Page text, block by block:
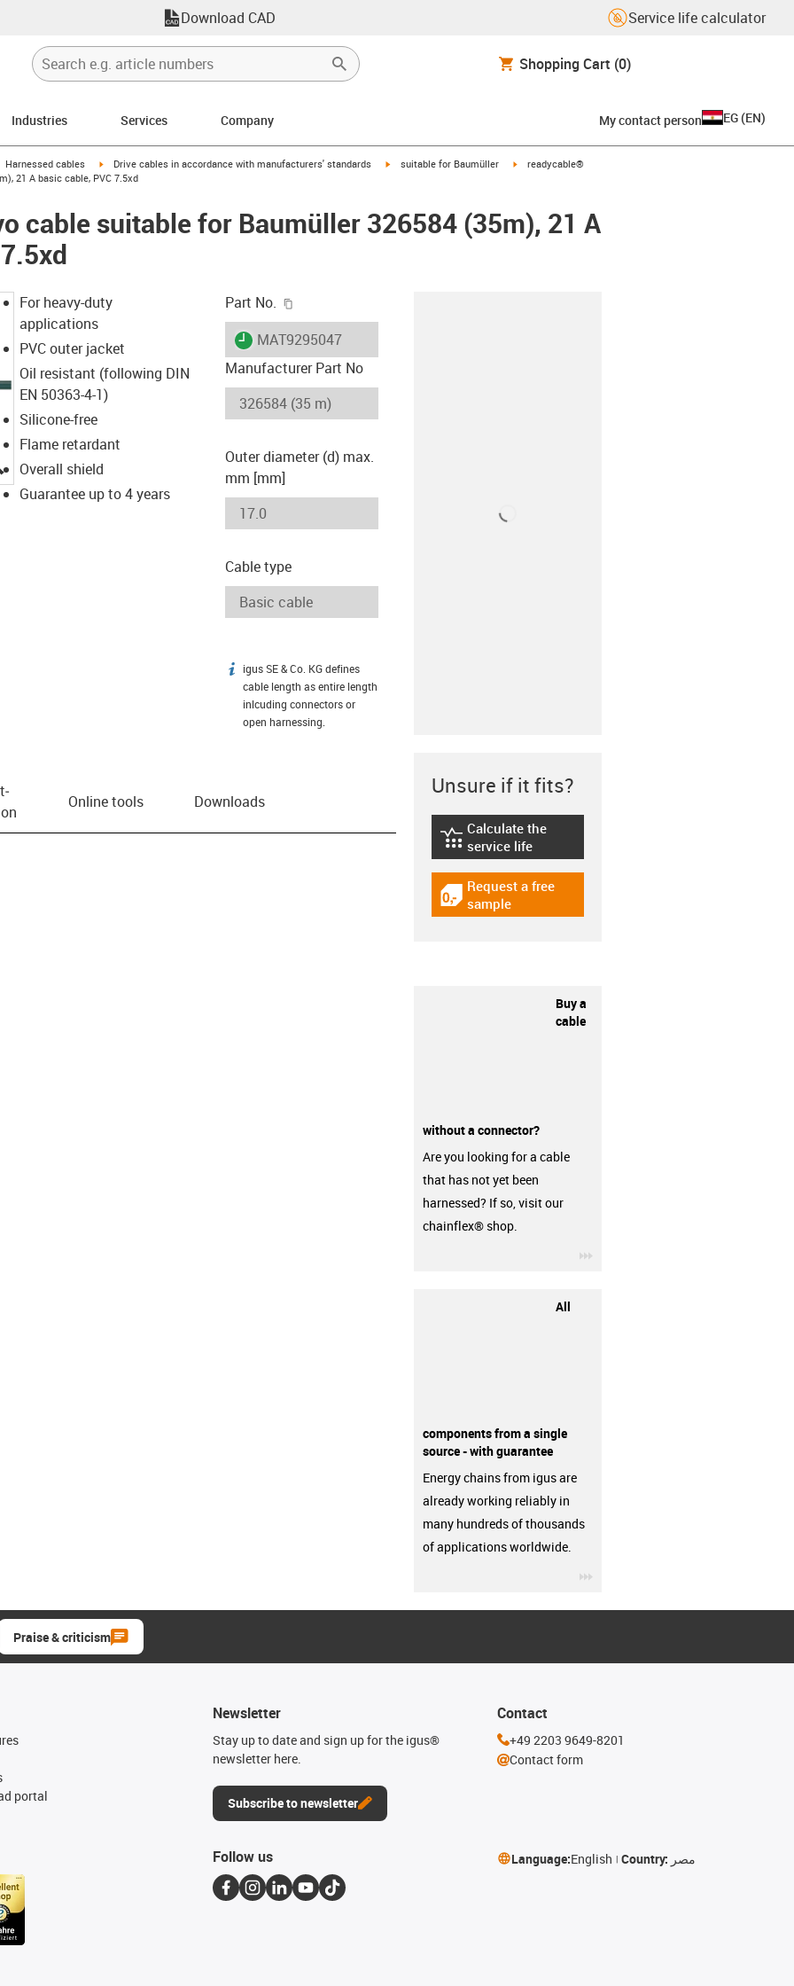
Download CAD Service life calculator
Shopping Cart (0)
Industries Services Company My contact person EG (EN)
icon-arrow-right
Harnessed cables igus-icon-arrow-right
Drive cables in accordance with manufacturers' standards igus-icon-arrow-right
suitable for Baumüller igus-icon-arrow-right
readycable®
21 A basic cable, PVC 7.5xd
cable suitable for Baumüller 326584 (35m), 21 A
igus-icon-lupe
For heavy-duty
applications
PVC outer jacket
Oil resistant (following DIN
EN 50363-4-1)
Silicone-free
Flame retardant
Overall shield
Guarantee up to 4 years
Part No.
igus-icon-lieferzeit
MAT9295047
Manufacturer Part No
Outer diameter (d) max.
mm [mm]
Cable type
igus-icon-info
igus SE & Co. KG defines
cable length as entire length
inlcuding connectors or
open harnessing.
Online tools Downloads
Unsure if it fits?
igus-icon-lebensdauerrechner
Calculate the
service life
igus-icon-gratismuster
Request a free
sample
Buy a
cable
without a connector?
Are you looking for a cable
that has not yet been
harnessed? If so, visit our
chainflex® shop.
All
components from a single
source - with guarantee
Energy chains from igus are
already working reliably in
many hundreds of thousands
of applications worldwide.
Praise & criticism
portal
Newsletter
Stay up to date and sign up for the igus®
newsletter here.
Subscribe to newsletter
Contact
+49 2203 9649-8201
Contact form
Follow us Language:English Country: مصر